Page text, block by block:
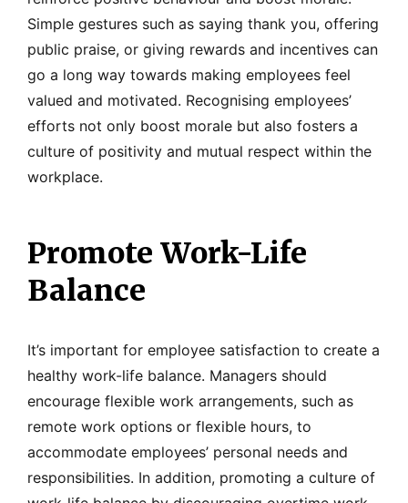
Simple gestures such as saying thank you, offering
public praise, or giving rewards and incentives can
go a long way towards making employees feel
valued and motivated. Recognising employees’
efforts not only boost morale but also fosters a
culture of positivity and mutual respect within the
workplace.
Promote Work-Life
Balance
It’s important for employee satisfaction to create a
healthy work-life balance. Managers should
encourage flexible work arrangements, such as
remote work options or flexible hours, to
accommodate employees’ personal needs and
responsibilities. In addition, promoting a culture of